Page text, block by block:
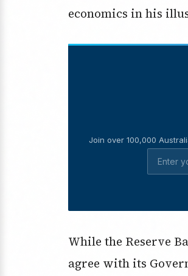
economics in his
Join over 100,000
While the Reserve
agree with its